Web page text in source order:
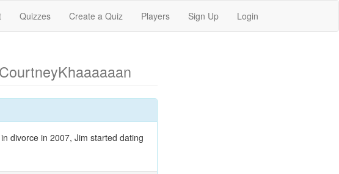
Quizzes Create a Quiz Players Sign Up Login
divorce in 2007, Jim started dating